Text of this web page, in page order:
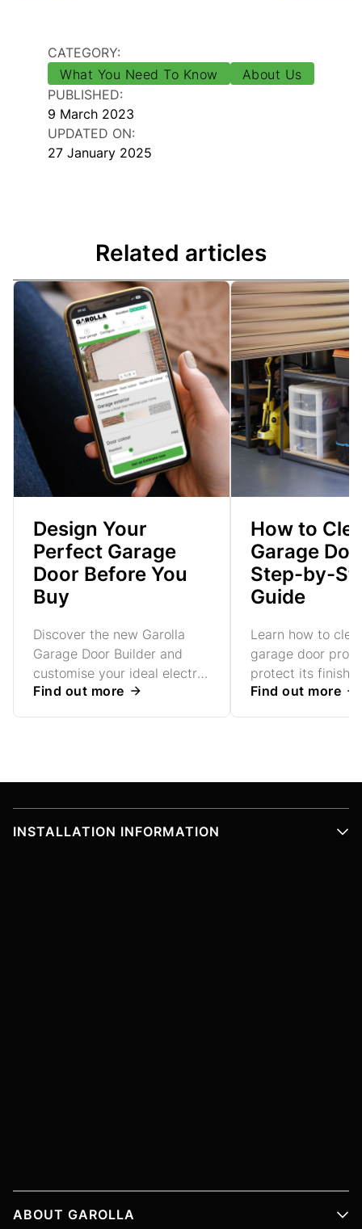
CATEGORY:
What You Need To Know
About Us
PUBLISHED:
9 March 2023
UPDATED ON:
27 January 2025
Related articles
Design Your
Perfect Garage
Door Before You
Buy
Discover the new Garolla
Garage Door Builder and
customise your ideal electric
roller garage door, explore
Find out more
How to
Garage
Step-by-
Guide
Learn how to
garage door
protect its finish
working
Find out more
INSTALLATION INFORMATION
ABOUT GAROLLA